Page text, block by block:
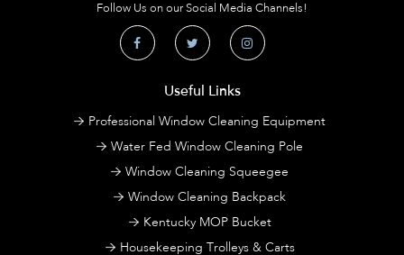
Follow Us on our Social Media Channels!
Useful Links
Professional Window Cleaning Equipment
Water Fed Window Cleaning Pole
Window Cleaning Squeegee
Window Cleaning Backpack
Kentucky MOP Bucket
Housekeeping Trolleys & Carts